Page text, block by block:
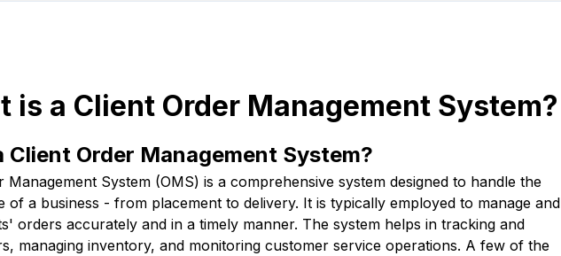
is a Client Order Management System?
Client Order Management System?
Management System (OMS) is a comprehensive system designed to handle the
of a business - from placement to delivery. It is typically employed to manage and
orders accurately and in a timely manner. The system helps in tracking and
managing inventory, and monitoring customer service operations. A few of the